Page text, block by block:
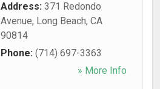
Address: 371 Redondo
Avenue, Long Beach, CA
90814
Phone: (714) 697-3363
» More Info